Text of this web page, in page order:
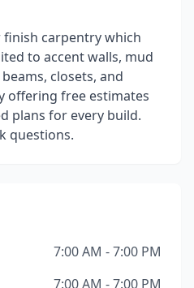
carpentry which
to accent walls, mud
closets, and
offering free estimates
plans for every build.
questions.
7:00 AM - 7:00 PM
7:00 AM - 7:00 PM